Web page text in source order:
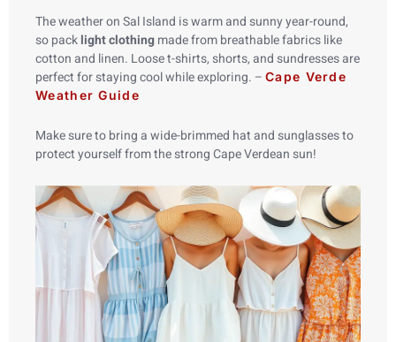
The weather on Sal Island is warm and sunny year-round,
so packlight clothingmade from breathable fabrics like
cotton and linen. Loose t-shirts, shorts, and sundresses are
perfect for staying cool while exploring. – Cape Verde
Weather Guide
Make sure to bring a wide-brimmed hat and sunglasses to
protect yourself from the strong Cape Verdean sun!